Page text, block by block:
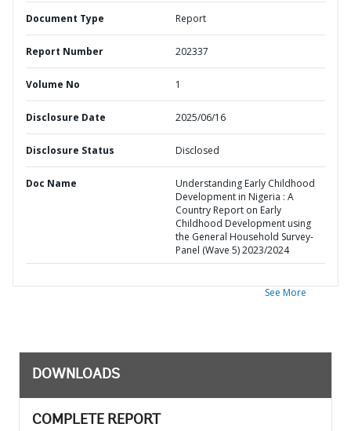
Document Type Report
Report Number 202337
Volume No 1
Disclosure Date 2025/06/16
Disclosure Status Disclosed
Doc Name
Understanding Early Childhood
Development in Nigeria : A
Country Report on Early
Childhood Development using
the General Household Survey-
Panel (Wave 5) 2023/2024
See More
DOWNLOADS
COMPLETE REPORT